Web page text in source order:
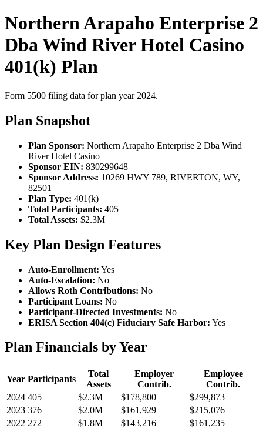
Northern Arapaho Enterprise 2
Dba Wind River Hotel Casino
401(k) Plan
Form 5500 filing data for plan year 2024.
Plan Snapshot
Plan Sponsor: Northern Arapaho Enterprise 2 Dba Wind
River Hotel Casino
Sponsor EIN: 830299648
Sponsor Address: 10269 HWY 789, RIVERTON, WY,
82501
Plan Type: 401(k)
Total Participants: 405
Total Assets: $2.3M
Key Plan Design Features
Auto-Enrollment: Yes
Auto-Escalation: No
Allows Roth Contributions: No
Participant Loans: No
Participant-Directed Investments: No
ERISA Section 404(c) Fiduciary Safe Harbor: Yes
Plan Financials by Year
Year Participants
Total
Assets
Employer
Contrib.
Employee
Contrib.
2024 405 $2.3M $178,800
$299,873
2023 376 $2.0M $161,929
$215,076
2022 272 $1.8M $143,216 $161,235